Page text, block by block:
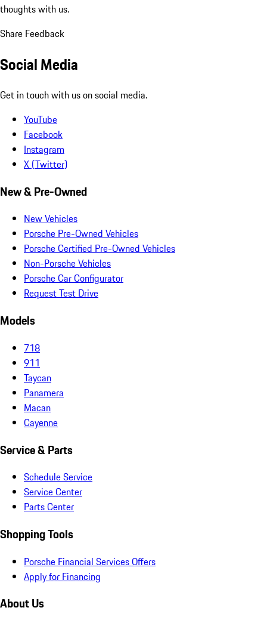
thoughts with us.
Share Feedback
Social Media
Get in touch with us on social media.
YouTube
Facebook
Instagram
X (Twitter)
New & Pre-Owned
New Vehicles
Porsche Pre-Owned Vehicles
Porsche Certified Pre-Owned Vehicles
Non-Porsche Vehicles
Porsche Car Configurator
Request Test Drive
Models
718
911
Taycan
Panamera
Macan
Cayenne
Service & Parts
Schedule Service
Service Center
Parts Center
Shopping Tools
Porsche Financial Services Offers
Apply for Financing
About Us